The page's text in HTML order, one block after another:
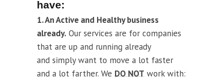
have:
1. An Active and Healthy business
already. Our services are for companies
that are up and running already
and simply want to move a lot faster
and a lot farther. We DO NOT work with: